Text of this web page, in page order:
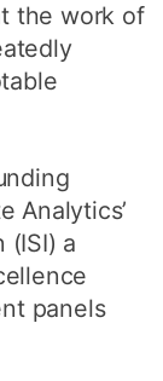
the work of
Analytics’
(ISI) a
panels